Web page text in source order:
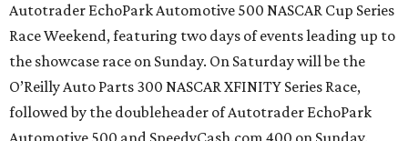
Autotrader EchoPark Automotive 500 NASCAR Cup Series
Race Weekend, featuring two days of events leading up to
the showcase race on Sunday. On Saturday will be the
O’Reilly Auto Parts 300 NASCAR XFINITY Series Race,
followed by the doubleheader of Autotrader EchoPark